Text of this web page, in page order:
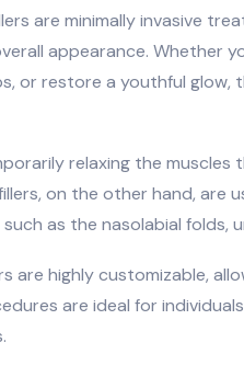
are minimally invasive
appearance. Whether
or restore a youthful
relaxing the muscles
on the other hand, are
as the nasolabial folds,
are highly customizable,
are ideal for